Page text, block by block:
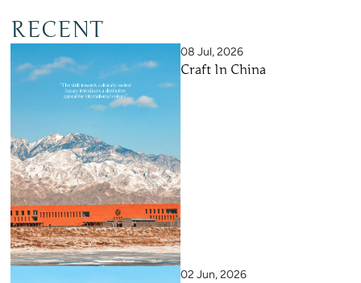
RECENT
08 Jul, 2026
Craft In China
02 Jun, 2026